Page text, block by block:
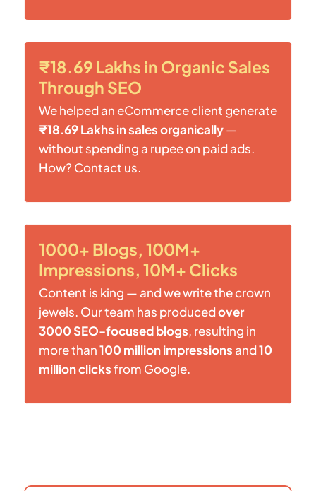
₹18.69 Lakhs in Organic Sales
Through SEO
We helped an eCommerce client generate
₹18.69 Lakhs in sales organically—
without spending a rupee on paid ads.
How? Contact us.
1000+ Blogs, 100M+
Impressions, 10M+ Clicks
Content is king — and we write the crown
jewels. Our team has producedover
3000 SEO-focused blogs, resulting in
more than100 million impressions and10
million clicksfrom Google.